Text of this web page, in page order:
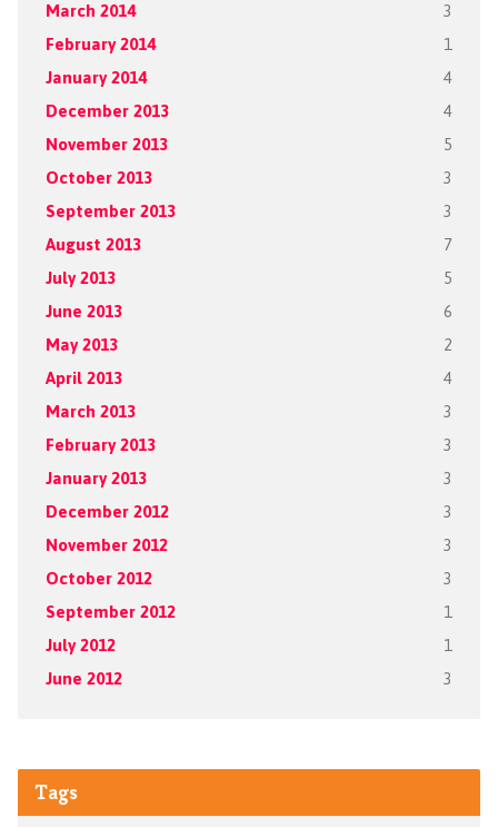
March 2014 3
February 2014 1
January 2014 4
December 2013 4
November 2013 5
October 2013 3
September 2013 3
August 2013 7
July 2013 5
June 2013 6
May 2013 2
April 2013 4
March 2013 3
February 2013 3
January 2013 3
December 2012 3
November 2012 3
October 2012 3
September 2012 1
July 2012 1
June 2012 3
Tags